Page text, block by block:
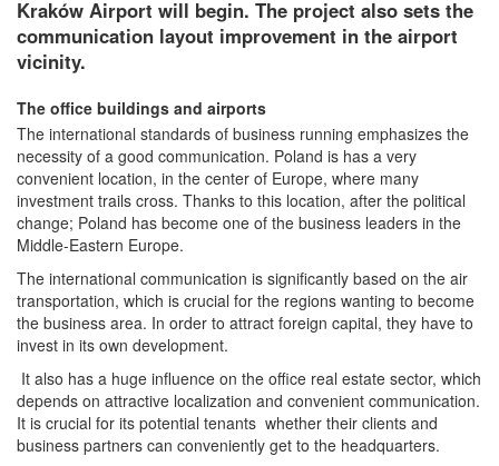
Kraków Airport will begin. The project also sets the
communication layout improvement in the airport
vicinity.
The office buildings and airports
The international standards of business running emphasizes the
necessity of a good communication. Poland is has a very
convenient location, in the center of Europe, where many
investment trails cross. Thanks to this location, after the political
change; Poland has become one of the business leaders in the
Middle-Eastern Europe.
The international communication is significantly based on the air
transportation, which is crucial for the regions wanting to become
the business area. In order to attract foreign capital, they have to
invest in its own development.
It also has a huge influence on the office real estate sector, which
depends on attractive localization and convenient communication.
It is crucial for its potential tenants whether their clients and
business partners can conveniently get to the headquarters.